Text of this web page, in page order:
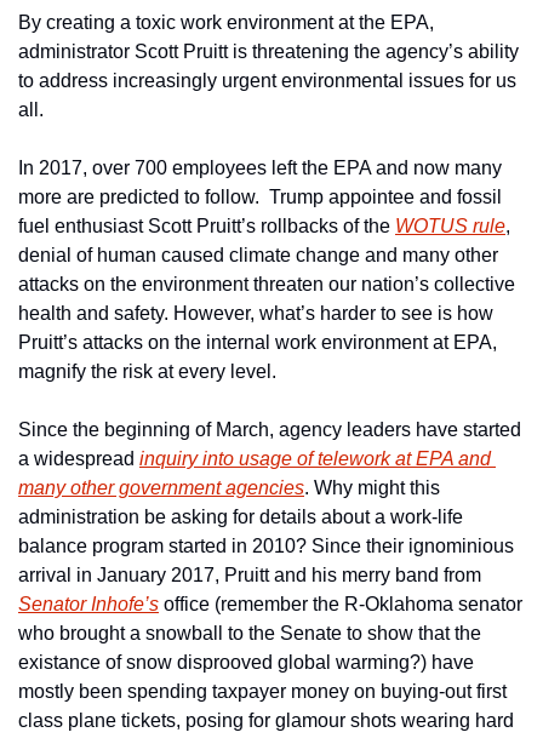
By creating a toxic work environment at the EPA,
administrator Scott Pruitt is threatening the agency’s ability
to address increasingly urgent environmental issues for us
all.
In 2017, over 700 employees left the EPA and now many
more are predicted to follow.  Trump appointee and fossil
fuel enthusiast Scott Pruitt’s rollbacks of the WOTUS rule,
denial of human caused climate change and many other
attacks on the environment threaten our nation’s collective
health and safety. However, what’s harder to see is how
Pruitt’s attacks on the internal work environment at EPA,
magnify the risk at every level.
Since the beginning of March, agency leaders have started
a widespread inquiry into usage of telework at EPA and
many other government agencies. Why might this
administration be asking for details about a work-life
balance program started in 2010? Since their ignominious
Senator Inhofe’s office (remember the R-Oklahoma senator
who brought a snowball to the Senate to show that the
existance of snow disprooved global warming?) have
mostly been spending taxpayer money on buying-out first
class plane tickets, posing for glamour shots wearing hard